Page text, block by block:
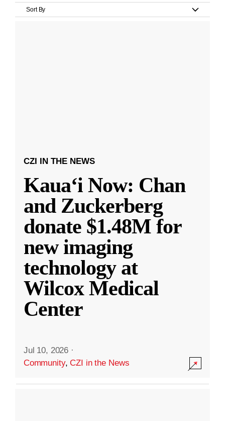
Sort By
CZI IN THE NEWS
Kauaʻi Now: Chan
and Zuckerberg
donate $1.48M for
new imaging
technology at
Wilcox Medical
Center
Jul 10, 2026 ·
Community,CZI in the News